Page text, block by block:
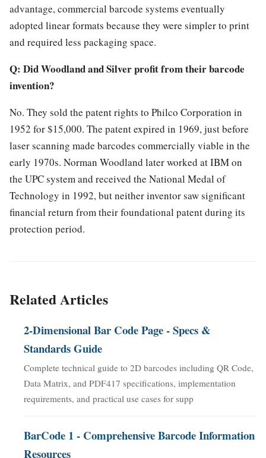
advantage, commercial barcode systems eventually
adopted linear formats because they were simpler to print
and required less packaging space.
Q: Did Woodland and Silver profit from their barcode
invention?
No. They sold the patent rights to Philco Corporation in
1952 for $15,000. The patent expired in 1969, just before
laser scanning made barcodes commercially viable in the
early 1970s. Norman Woodland later worked at IBM on
the UPC system and received the National Medal of
Technology in 1992, but neither inventor saw significant
financial return from their foundational patent during its
protection period.
Related Articles
2-Dimensional Bar Code Page - Specs &
Standards Guide
Complete technical guide to 2D barcodes including QR Code,
Data Matrix, and PDF417 specifications, implementation
requirements, and practical use cases for supp
BarCode 1 - Comprehensive Barcode Information
Resources